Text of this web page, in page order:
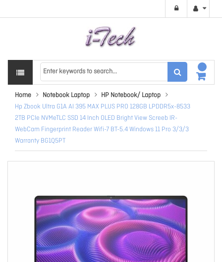
Home Notebook Laptop
HP Notebook/ Laptop
Hp Zbook Ultra G1A AI 395 MAX PLUS PRO 128GB LPDDR5x-8533
2TB PCIe NVMeTLC SSD 14 Inch OLED Bright View Screeb IR-
WebCam Fingerprint Reader Wifi-7 BT-5.4 Windows 11 Pro 3/3/3
Warranty BG1Q5PT